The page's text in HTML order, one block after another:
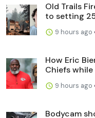
Old Trails
to setting
9 hours ago
How Eric
Chiefs
9 hours ago
Bodycam